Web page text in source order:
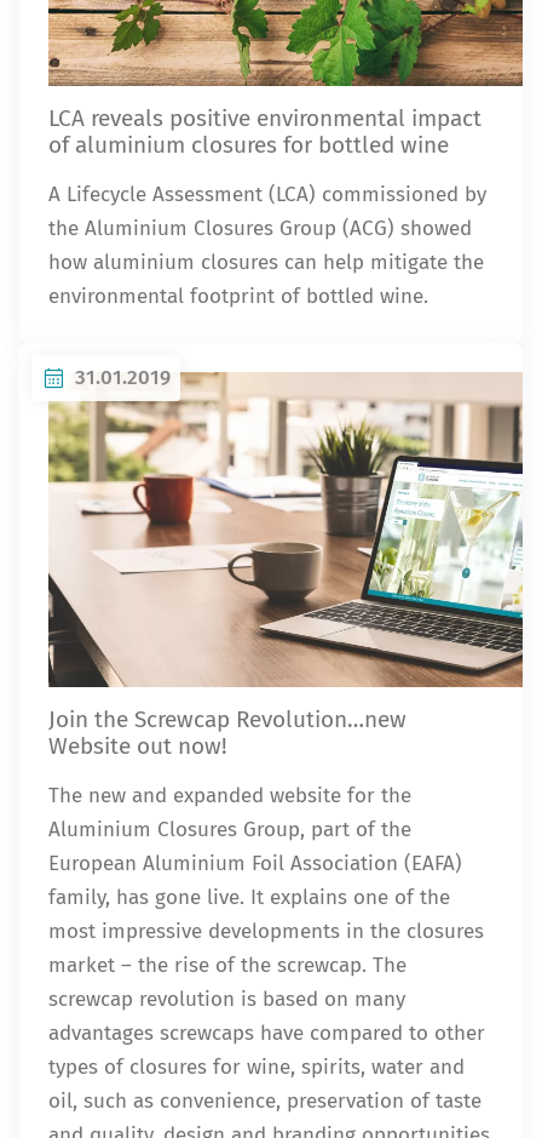
LCA reveals positive environmental impact
of aluminium closures for bottled wine
A Lifecycle Assessment (LCA) commissioned by
the Aluminium Closures Group (ACG) showed
how aluminium closures can help mitigate the
environmental footprint of bottled wine.
31.01.2019
Join the Screwcap Revolution…new
Website out now!
The new and expanded website for the
Aluminium Closures Group, part of the
European Aluminium Foil Association (EAFA)
family, has gone live. It explains one of the
most impressive developments in the closures
market – the rise of the screwcap. The
screwcap revolution is based on many
advantages screwcaps have compared to other
types of closures for wine, spirits, water and
oil, such as convenience, preservation of taste